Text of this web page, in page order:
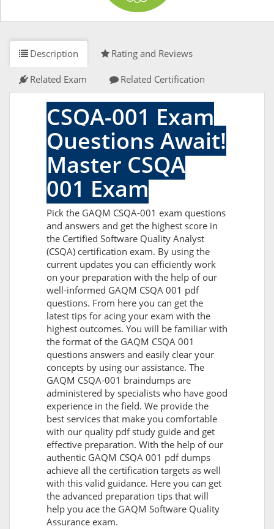
Description Rating and Reviews
Related Exam Related Certification
CSQA-001 Exam
Questions Await!
Master CSQA
001 Exam
Pick the GAQM CSQA-001 exam questions
and answers and get the highest score in
the Certified Software Quality Analyst
(CSQA) certification exam. By using the
current updates you can efficiently work
on your preparation with the help of our
well-informed GAQM CSQA 001 pdf
questions. From here you can get the
latest tips for acing your exam with the
highest outcomes. You will be familiar with
the format of the GAQM CSQA 001
questions answers and easily clear your
concepts by using our assistance. The
GAQM CSQA-001 braindumps are
administered by specialists who have good
experience in the field. We provide the
best services that make you comfortable
with our quality pdf study guide and get
effective preparation. With the help of our
authentic GAQM CSQA 001 pdf dumps
achieve all the certification targets as well
with this valid guidance. Here you can get
the advanced preparation tips that will
help you ace the GAQM Software Quality
Assurance exam.